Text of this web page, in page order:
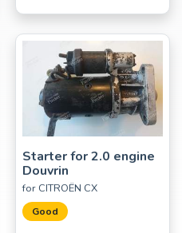
Starter for 2.0 engine
Douvrin
for CITROËN CX
Good